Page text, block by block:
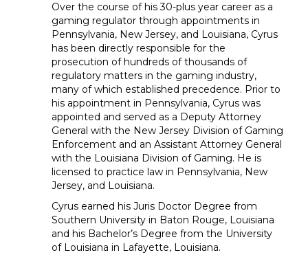
Over the course of his 30-plus year career as a
gaming regulator through appointments in
Pennsylvania, New Jersey, and Louisiana, Cyrus
has been directly responsible for the
prosecution of hundreds of thousands of
regulatory matters in the gaming industry,
many of which established precedence. Prior to
his appointment in Pennsylvania, Cyrus was
appointed and served as a Deputy Attorney
General with the New Jersey Division of Gaming
Enforcement and an Assistant Attorney General
with the Louisiana Division of Gaming. He is
licensed to practice law in Pennsylvania, New
Jersey, and Louisiana.
Cyrus earned his Juris Doctor Degree from
Southern University in Baton Rouge, Louisiana
and his Bachelor’s Degree from the University
of Louisiana in Lafayette, Louisiana.